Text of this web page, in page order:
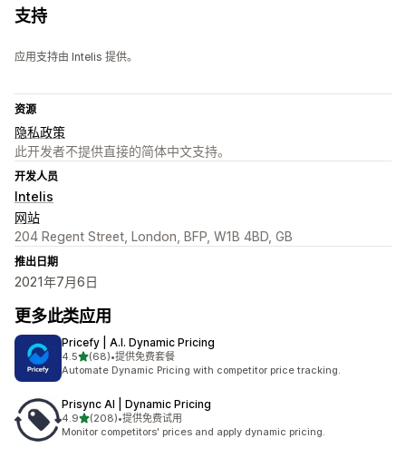
支持
应用支持由 Intelis 提供。
资源
隐私政策
此开发者不提供直接的简体中文支持。
开发人员
Intelis
网站
204 Regent Street, London, BFP, W1B 4BD, GB
推出日期
2021年7月6日
更多此类应用
Pricefy | A.I. Dynamic Pricing
4.5星（满分 5 星）
(68)
总共 68 条评论
•提供免费套餐
Automate Dynamic Pricing with competitor price tracking.
Prisync AI | Dynamic Pricing
4.9星（满分 5 星）
(208)
总共 208 条评论
•提供免费试用
Monitor competitors' prices and apply dynamic pricing.